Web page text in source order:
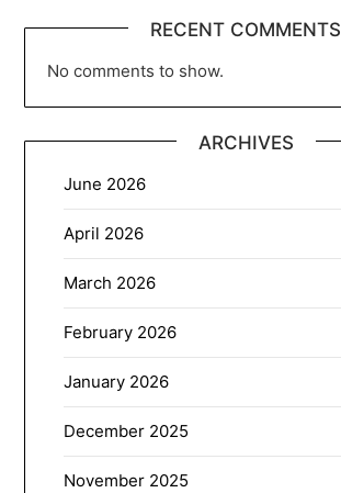
RECENT COMMENTS
No comments to show.
ARCHIVES
June 2026
April 2026
March 2026
February 2026
January 2026
December 2025
November 2025